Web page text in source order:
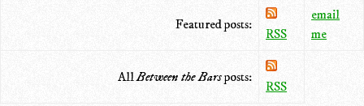
Featured posts:
RSS
email
me
AllBetween the Barsposts:
RSS